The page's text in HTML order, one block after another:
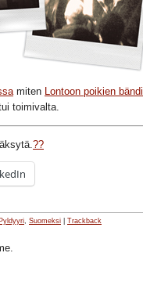
miten
Lontoon poikien bändi
toimivalta.
??
Pyldyyri, Suomeksi Trackback